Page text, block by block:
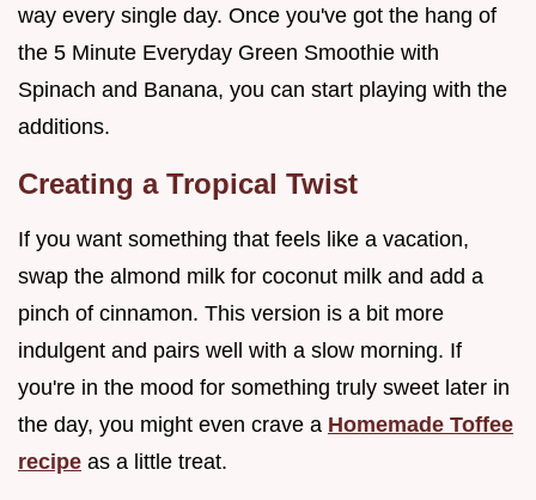
way every single day. Once you've got the hang of
the 5 Minute Everyday Green Smoothie with
Spinach and Banana, you can start playing with the
additions.
Creating a Tropical Twist
If you want something that feels like a vacation,
swap the almond milk for coconut milk and add a
pinch of cinnamon. This version is a bit more
indulgent and pairs well with a slow morning. If
you're in the mood for something truly sweet later in
the day, you might even crave a Homemade Toffee
recipe as a little treat.